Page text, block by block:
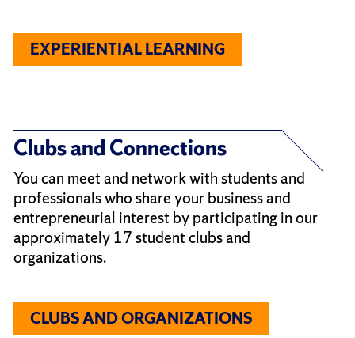
EXPERIENTIAL LEARNING
Clubs and Connections
You can meet and network with students and
professionals who share your business and
entrepreneurial interest by participating in our
approximately 17 student clubs and
organizations.
CLUBS AND ORGANIZATIONS